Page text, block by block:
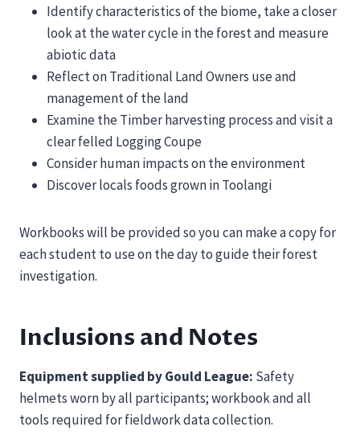
Identify characteristics of the biome, take a closer
look at the water cycle in the forest and measure
abiotic data
Reflect on Traditional Land Owners use and
management of the land
Examine the Timber harvesting process and visit a
clear felled Logging Coupe
Consider human impacts on the environment
Discover locals foods grown in Toolangi
Workbooks will be provided so you can make a copy for
each student to use on the day to guide their forest
investigation.
Inclusions and Notes
Equipment supplied by Gould League: Safety
helmets worn by all participants; workbook and all
tools required for fieldwork data collection.